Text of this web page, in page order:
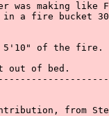
was making
in a fire bucket
5'10" of the fire.
out of bed.
from